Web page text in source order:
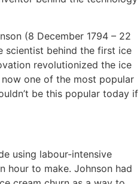
(8 December 1794 – 22
scientist behind the first ice
revolutionized the ice
one of the most popular
be this popular today if
using labour-intensive
hour to make. Johnson had